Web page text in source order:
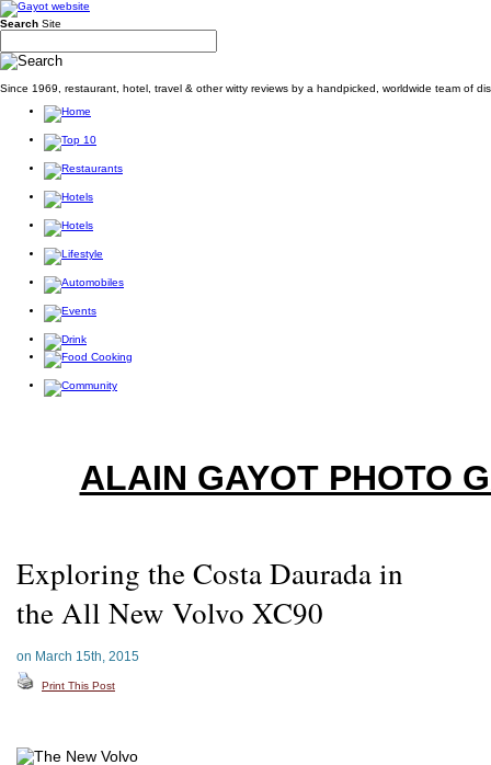
Search Site
Since 1969, restaurant, hotel, travel & other witty reviews by a handpicked, worldwide team of
ALAIN GAYOT PHOTO
Exploring the Costa Daurada in
the All New Volvo XC90
on March 15th, 2015
Print This Post